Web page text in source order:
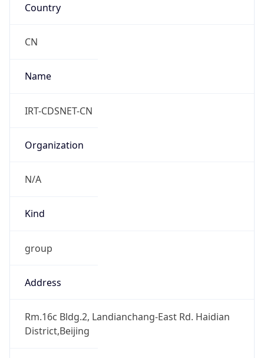
Country
CN
Name
IRT-CDSNET-CN
Organization
N/A
Kind
group
Address
Rm.16c Bldg.2, Landianchang-East Rd. Haidian
District,Beijing